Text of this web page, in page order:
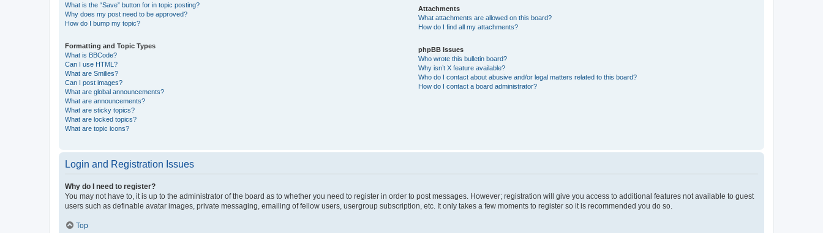
What is the “Save” button for in topic posting?
Why does my post need to be approved?
How do I bump my topic?
Formatting and Topic Types
What is BBCode?
Can I use HTML?
What are Smilies?
Can I post images?
What are global announcements?
What are announcements?
What are sticky topics?
What are locked topics?
What are topic icons?
Attachments
What attachments are allowed on this board?
How do I find all my attachments?
phpBB Issues
Who wrote this bulletin board?
Why isn’t X feature available?
Who do I contact about abusive and/or legal matters related to this board?
How do I contact a board administrator?
Login and Registration Issues
Why do I need to register?
You may not have to, it is up to the administrator of the board as to whether you need to register in order to post messages. However; registration will give you access to additional features not available to guest
users such as definable avatar images, private messaging, emailing of fellow users, usergroup subscription, etc. It only takes a few moments to register so it is recommended you do so.
Top